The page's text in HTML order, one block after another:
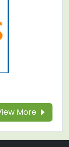
View More